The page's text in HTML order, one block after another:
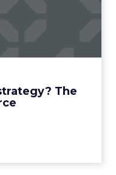
The
thanks to
expectations. As
grows in ...